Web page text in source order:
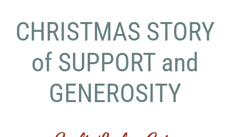
Appointment
Training
CHRISTMAS STORY
of SUPPORT and
GENEROSITY